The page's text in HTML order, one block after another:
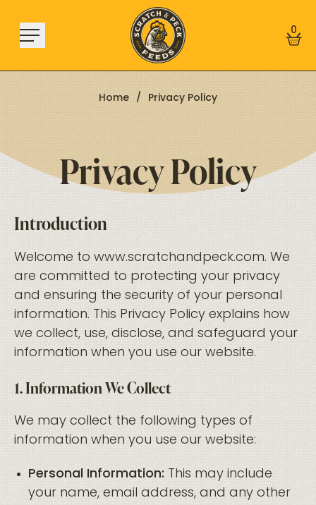
Shop
About
Find a Store
Learn
Sign In
0
Home / Privacy Policy
Privacy Policy
Introduction
Welcome to www.scratchandpeck.com. We
are committed to protecting your privacy
and ensuring the security of your personal
information. This Privacy Policy explains how
we collect, use, disclose, and safeguard your
information when you use our website.
1. Information We Collect
We may collect the following types of
information when you use our website:
Personal Information: This may include
your name, email address, and any other